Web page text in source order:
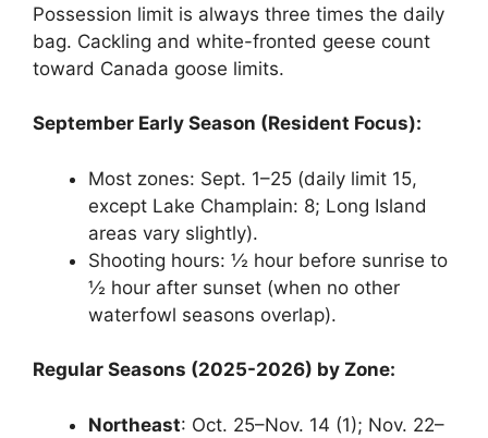
Possession limit is always three times the daily
bag. Cackling and white-fronted geese count
toward Canada goose limits.
September Early Season (Resident Focus):
Most zones: Sept. 1–25 (daily limit 15,
except Lake Champlain: 8; Long Island
areas vary slightly).
Shooting hours: ½ hour before sunrise to
½ hour after sunset (when no other
waterfowl seasons overlap).
Regular Seasons (2025-2026) by Zone:
Northeast: Oct. 25–Nov. 14 (1); Nov. 22–